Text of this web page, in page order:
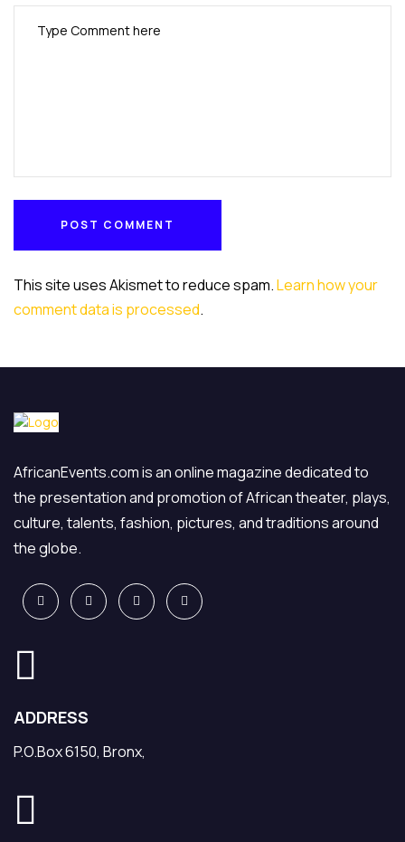
POST COMMENT
This site uses Akismet to reduce spam.Learn how your
comment data is processed.
AfricanEvents.com is an online magazine dedicated to
the presentation and promotion of African theater, plays,
culture, talents, fashion, pictures, and traditions around
the globe.
ADDRESS
P.O.Box 6150, Bronx,